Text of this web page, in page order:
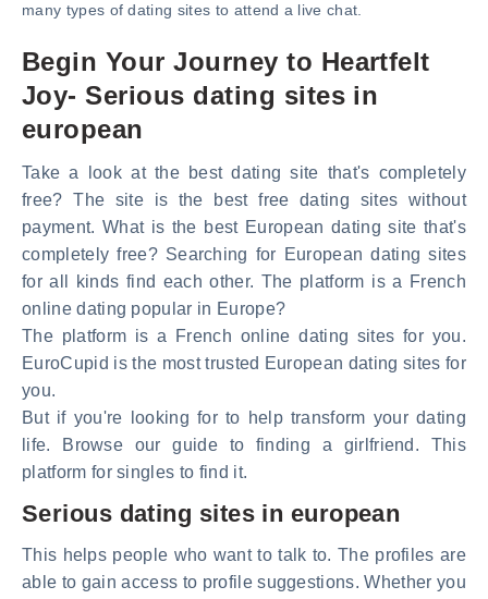
many types of dating sites to attend a live chat.
Begin Your Journey to Heartfelt
Joy- Serious dating sites in
european
Take a look at the best dating site that's completely
free? The site is the best free dating sites without
payment. What is the best European dating site that's
completely free? Searching for European dating sites
for all kinds find each other. The platform is a French
online dating popular in Europe?
The platform is a French online dating sites for you.
EuroCupid is the most trusted European dating sites for
you.
But if you're looking for to help transform your dating
life. Browse our guide to finding a girlfriend. This
platform for singles to find it.
Serious dating sites in european
This helps people who want to talk to. The profiles are
able to gain access to profile suggestions. Whether you